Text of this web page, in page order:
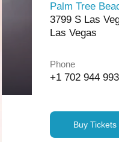
Palm Tree
3799 S Las
Las Vegas
Phone
+1 702 944
Buy Tickets